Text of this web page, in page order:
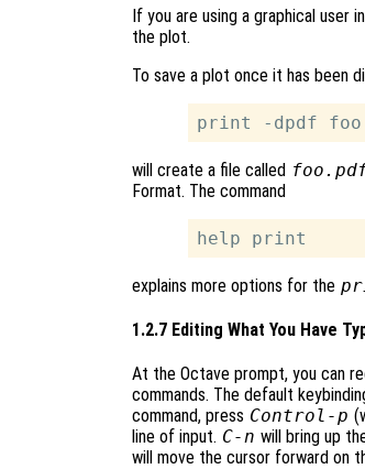
If you are using a graphical user
the plot.
To save a plot once it has been
will create a file called
Format. The command
explains more options for the
1.2.7 Editing What You Have
At the Octave prompt, you can
commands. The default
command, press Control-p
line of input. C-n will bring up
will move the cursor forward on